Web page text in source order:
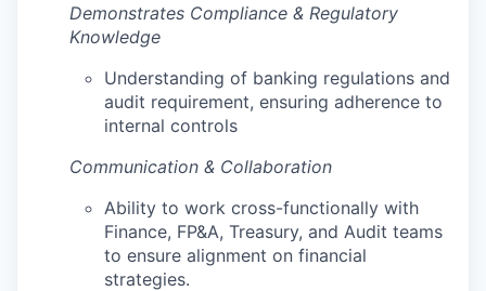
Demonstrates Compliance & Regulatory
Knowledge
Understanding of banking regulations and
audit requirement, ensuring adherence to
internal controls
Communication & Collaboration
Ability to work cross-functionally with
Finance, FP&A, Treasury, and Audit teams
to ensure alignment on financial
strategies.